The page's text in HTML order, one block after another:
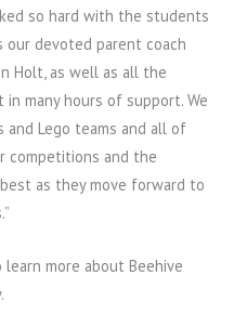
so hard with the students
our devoted parent coach
Holt, as well as all the
many hours of support. We
and Lego teams and all of
competitions and the
as they move forward to
learn more about Beehive